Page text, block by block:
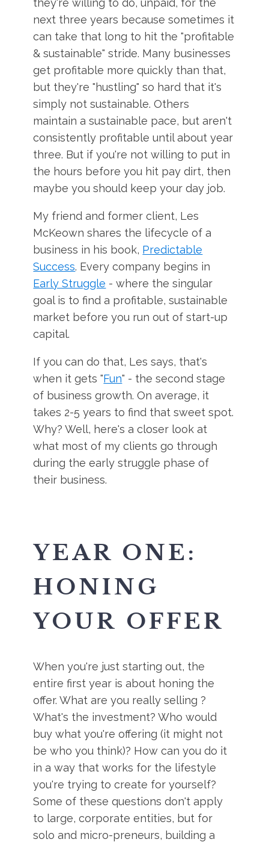
they're willing to do, unpaid, for the
next three years because sometimes it
can take that long to hit the "profitable
& sustainable" stride. Many businesses
get profitable more quickly than that,
but they're "hustling" so hard that it's
simply not sustainable. Others
maintain a sustainable pace, but aren't
consistently profitable until about year
three. But if you're not willing to put in
the hours before you hit pay dirt, then
maybe you should keep your day job.
My friend and former client, Les
McKeown shares the lifecycle of a
business in his book, Predictable
Success. Every company begins in
Early Struggle - where the singular
goal is to find a profitable, sustainable
market before you run out of start-up
capital.
If you can do that, Les says, that's
when it gets "Fun" - the second stage
of business growth. On average, it
takes 2-5 years to find that sweet spot.
Why? Well, here's a closer look at
what most of my clients go through
during the early struggle phase of
their business.
YEAR ONE:
HONING
YOUR OFFER
When you're just starting out, the
entire first year is about honing the
offer. What are you really selling ?
What's the investment? Who would
buy what you're offering (it might not
be who you think)? How can you do it
in a way that works for the lifestyle
you're trying to create for yourself?
Some of these questions don't apply
to large, corporate entities, but for
solo and micro-preneurs, building a